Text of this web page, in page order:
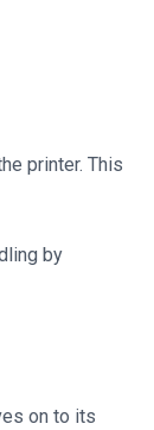
printer. This
by
on to its